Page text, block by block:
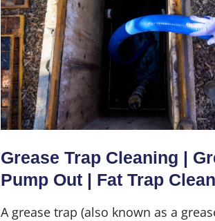
Grease Trap Cleaning |
Pump Out | Fat Trap
A grease trap (also known as a